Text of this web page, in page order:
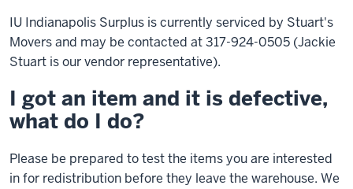
IU Indianapolis Surplus is currently serviced by Stuart's
Movers and may be contacted at 317-924-0505 (Jackie
Stuart is our vendor representative).
I got an item and it is defective,
what do I do?
Please be prepared to test the items you are interested
in for redistribution before they leave the warehouse. We